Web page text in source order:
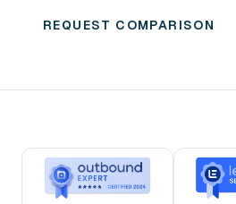
REQUEST COMPARISON